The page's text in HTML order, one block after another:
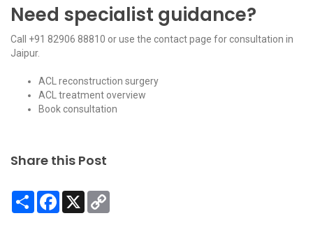
Need specialist guidance?
Call +91 82906 88810 or use the contact page for consultation in
Jaipur.
ACL reconstruction surgery
ACL treatment overview
Book consultation
Share this Post
Share Facebook
X